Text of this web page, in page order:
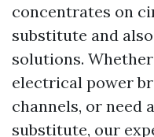
concentrates on
substitute and
solutions.
electrical power
channels, or need
substitute, our